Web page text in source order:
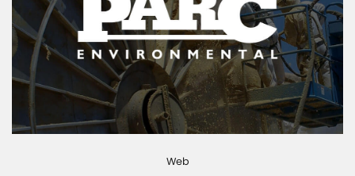
Web